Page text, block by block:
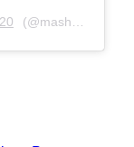
(@mashonem) on